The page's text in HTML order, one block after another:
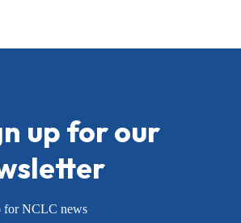
up for our
for NCLC news